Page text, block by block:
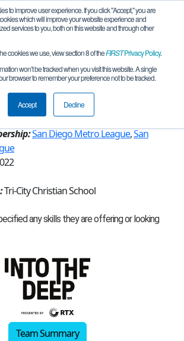
to improve user experience. If you click "Accept," you are
which will improve your website experience and
services to you, both on this website and through other
cookies we use, view section 8 of theFIRSTPrivacy Policy.
won’t be tracked when you visit this website. A single
browser to remember your preference not to be tracked.
Accept Decline
22567 - Xbots (2024)
USA
- San Diego
San Diego Metro League,San
Tri-City Christian School
Team Summary